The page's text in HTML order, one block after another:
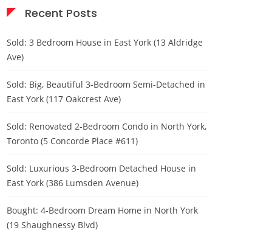
Recent Posts
Sold: 3 Bedroom House in East York (13 Aldridge
Ave)
Sold: Big, Beautiful 3-Bedroom Semi-Detached in
East York (117 Oakcrest Ave)
Sold: Renovated 2-Bedroom Condo in North York,
Toronto (5 Concorde Place #611)
Sold: Luxurious 3-Bedroom Detached House in
East York (386 Lumsden Avenue)
Bought: 4-Bedroom Dream Home in North York
(19 Shaughnessy Blvd)